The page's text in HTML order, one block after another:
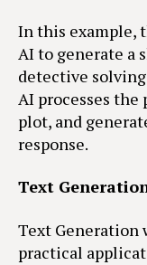
In this example,
AI to generate a
detective
AI processes the
plot, and
response.
Text
Text Generation
practical